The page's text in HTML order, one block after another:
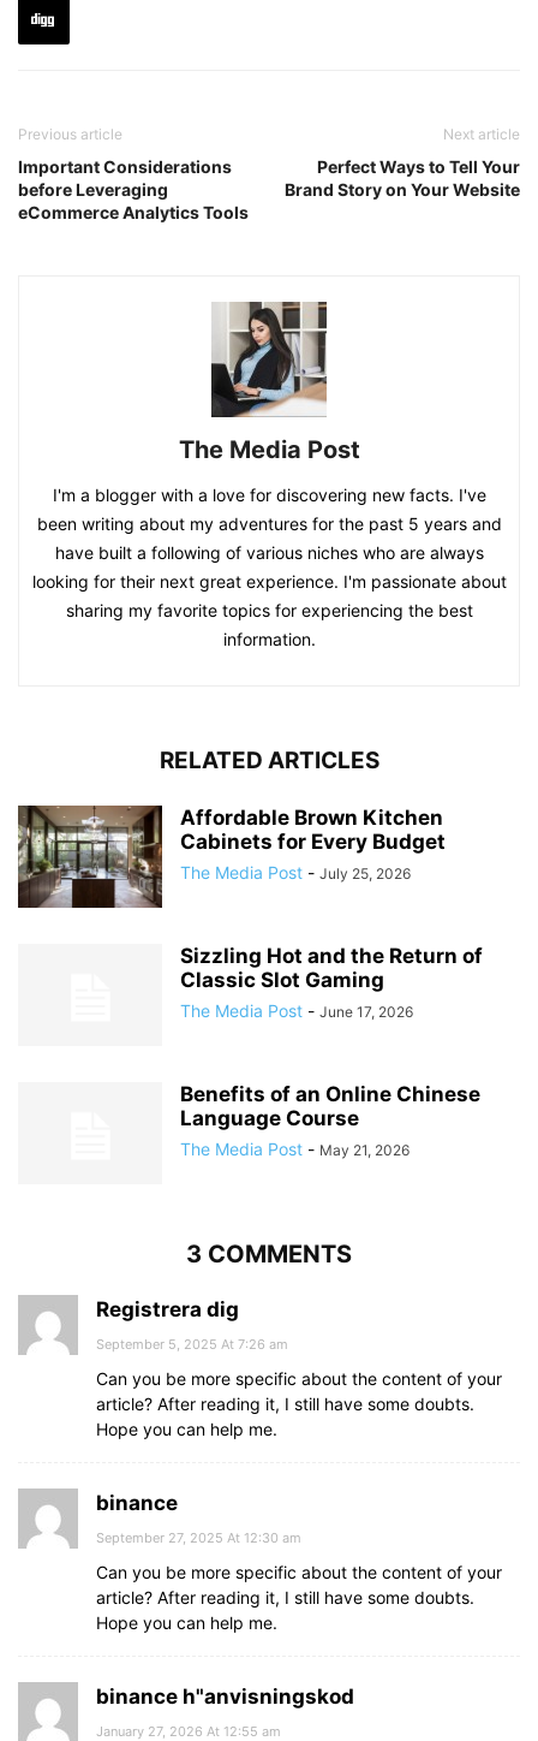
Previous article
Important Considerations
before Leveraging
eCommerce Analytics Tools
Next article
Perfect Ways to Tell Your
Brand Story on Your Website
The Media Post
I'm a blogger with a love for discovering new facts. I've
been writing about my adventures for the past 5 years and
have built a following of various niches who are always
looking for their next great experience. I'm passionate about
sharing my favorite topics for experiencing the best
information.
RELATED ARTICLES
Affordable Brown Kitchen
Cabinets for Every Budget
The Media Post - July 25, 2026
Sizzling Hot and the Return of
Classic Slot Gaming
The Media Post - June 17, 2026
Benefits of an Online Chinese
Language Course
The Media Post - May 21, 2026
3 COMMENTS
Registrera dig
September 5, 2025 At 7:26 am
Can you be more specific about the content of your
article? After reading it, I still have some doubts.
Hope you can help me.
binance
September 27, 2025 At 12:30 am
Can you be more specific about the content of your
article? After reading it, I still have some doubts.
Hope you can help me.
binance h"anvisningskod
January 27, 2026 At 12:55 am